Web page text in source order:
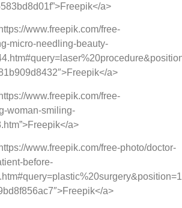
a>
www.freepik.com/free-
micro-needling-beauty-
a>
www.freepik.com/free-
woman-smiling-
a>
www.freepik.com/free-photo/doctor-
before-
a>